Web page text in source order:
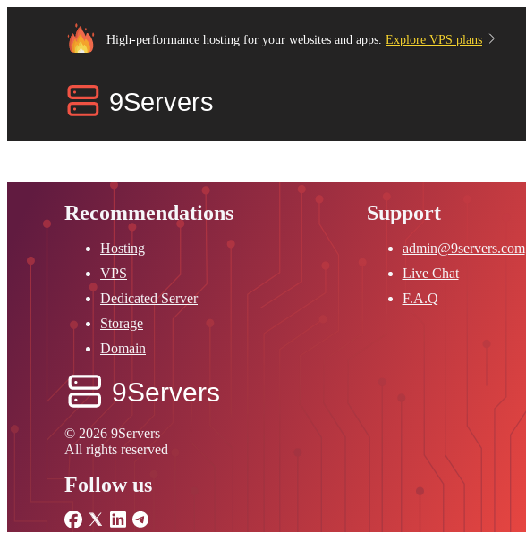
High-performance hosting for your websites and apps. Explore VPS plans
Recommendations
Hosting
VPS
Dedicated Server
Storage
Domain
Support
admin@9servers.com
Live Chat
F.A.Q
© 2026 9Servers
All rights reserved
Follow us